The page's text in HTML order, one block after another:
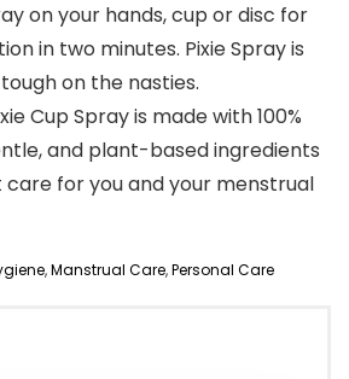
on your hands, cup or disc for
in two minutes. Pixie Spray is
on the nasties.
Cup Spray is made with 100%
and plant-based ingredients
for you and your menstrual
,Manstrual Care,Personal Care